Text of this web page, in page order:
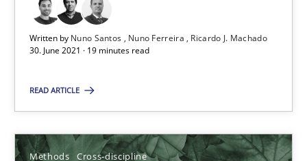
Written by Nuno Santos Nuno Ferreira
Ricardo J. Machado
30. June 2021 · 19 minutes read
READ ARTICLE
Methods Cross-discipline
How to go about it – a GDPR action plan | Part 2
GDPR compliance supports better overall protection
Guy Kindermans